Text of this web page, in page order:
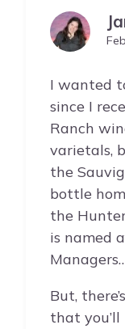
I wanted
since I
Ranch
varietals,
the
bottle
the
is named
But,
that